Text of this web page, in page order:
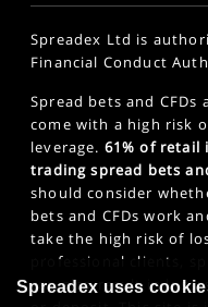
Spreadex Ltd is
Financial Conduct
Spread bets and
come with a high risk
leverage. 61% of retail
trading spread bets
should consider
bets and CFDs work
take the high risk of
professional clients,
can also result in
Spreadex uses